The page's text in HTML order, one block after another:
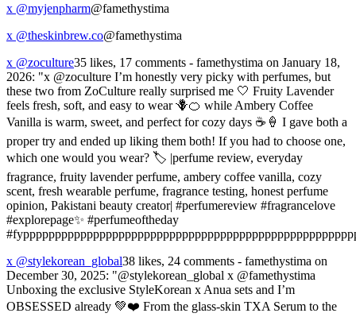
x @myjenpharm@famethystima
x @theskinbrew.co@famethystima
x @zoculture35 likes, 17 comments - famethystima on January 18,
2026: "x @zoculture I’m honestly very picky with perfumes, but
these two from ZoCulture really surprised me 🤍 Fruity Lavender
feels fresh, soft, and easy to wear 🪻🍊 while Ambery Coffee
Vanilla is warm, sweet, and perfect for cozy days ☕️🍦 I gave both a
proper try and ended up liking them both! If you had to choose one,
which one would you wear? 🏷️ |perfume review, everyday
fragrance, fruity lavender perfume, ambery coffee vanilla, cozy
scent, fresh wearable perfume, fragrance testing, honest perfume
opinion, Pakistani beauty creator| #perfumereview #fragrancelove
#explorepage✨ #perfumeoftheday
x @stylekorean_global38 likes, 24 comments - famethystima on
December 30, 2025: "@stylekorean_global x @famethystima
Unboxing the exclusive StyleKorean x Anua sets and I’m
OBSESSED already 💚❤️ From the glass-skin TXA Serum to the